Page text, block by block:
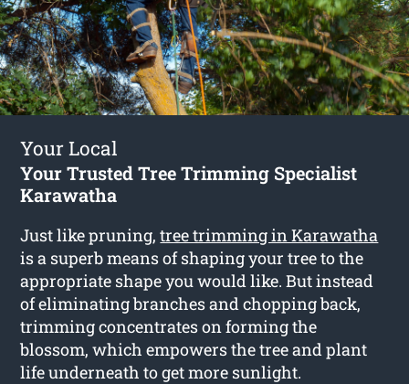
Your Local
Your Trusted Tree Trimming Specialist
Karawatha
Just like pruning,tree trimming in Karawatha
is a superb means of shaping your tree to the
appropriate shape you would like. But instead
of eliminating branches and chopping back,
trimming concentrates on forming the
blossom, which empowers the tree and plant
life underneath to get more sunlight.